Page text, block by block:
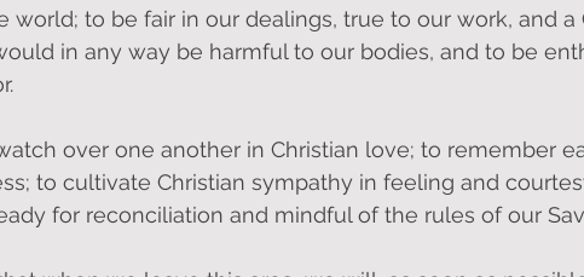
world; to be fair in our dealings, true to our work, and
in any way be harmful to our bodies, and to be
over one another in Christian love; to remember
to cultivate Christian sympathy in feeling and
for reconciliation and mindful of the rules of our